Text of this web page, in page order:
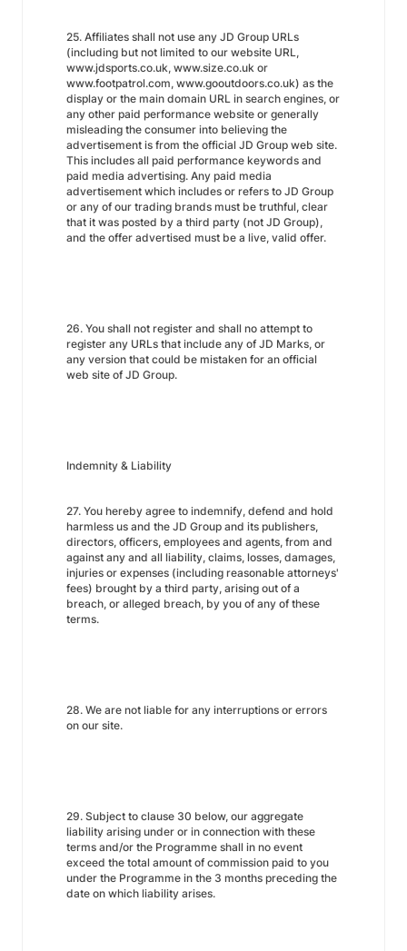
25. Affiliates shall not use any JD Group URLs
(including but not limited to our website URL,
www.jdsports.co.uk, www.size.co.uk or
www.footpatrol.com, www.gooutdoors.co.uk) as the
display or the main domain URL in search engines, or
any other paid performance website or generally
misleading the consumer into believing the
advertisement is from the official JD Group web site.
This includes all paid performance keywords and
paid media advertising. Any paid media
advertisement which includes or refers to JD Group
or any of our trading brands must be truthful, clear
that it was posted by a third party (not JD Group),
and the offer advertised must be a live, valid offer.
26. You shall not register and shall no attempt to
register any URLs that include any of JD Marks, or
any version that could be mistaken for an official
web site of JD Group.
Indemnity & Liability
27. You hereby agree to indemnify, defend and hold
harmless us and the JD Group and its publishers,
directors, officers, employees and agents, from and
against any and all liability, claims, losses, damages,
injuries or expenses (including reasonable attorneys'
fees) brought by a third party, arising out of a
breach, or alleged breach, by you of any of these
terms.
28. We are not liable for any interruptions or errors
on our site.
29. Subject to clause 30 below, our aggregate
liability arising under or in connection with these
terms and/or the Programme shall in no event
exceed the total amount of commission paid to you
under the Programme in the 3 months preceding the
date on which liability arises.